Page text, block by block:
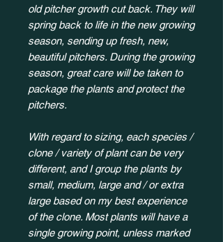
old pitcher growth cut back. They will
spring back to life in the new growing
season, sending up fresh, new,
beautiful pitchers. During the growing
season, great care will be taken to
package the plants and protect the
pitchers.
With regard to sizing, each species /
clone / variety of plant can be very
different, and I group the plants by
small, medium, large and / or extra
large based on my best experience
of the clone. Most plants will have a
single growing point, unless marked